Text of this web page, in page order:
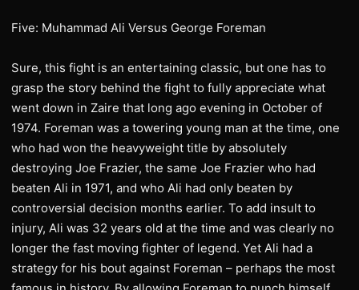
Five: Muhammad Ali Versus George Foreman
Sure, this fight is an entertaining classic, but one has to
grasp the story behind the fight to fully appreciate what
went down in Zaire that long ago evening in October of
1974. Foreman was a towering young man at the time, one
who had won the heavyweight title by absolutely
destroying Joe Frazier, the same Joe Frazier who had
beaten Ali in 1971, and who Ali had only beaten by
controversial decision months earlier. To add insult to
injury, Ali was 32 years old at the time and was clearly no
longer the fast moving fighter of legend. Yet Ali had a
strategy for his bout against Foreman – perhaps the most